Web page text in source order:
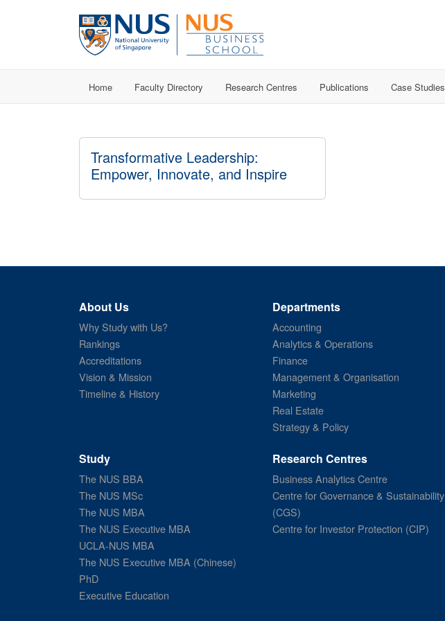
Home Faculty Directory Research Centres Publications Case Studies
Transformative Leadership:
Empower, Innovate, and Inspire
About Us
Why Study with Us?
Rankings
Accreditations
Vision & Mission
Timeline & History
Departments
Accounting
Analytics & Operations
Finance
Management & Organisation
Marketing
Real Estate
Strategy & Policy
Study
The NUS BBA
The NUS MSc
The NUS MBA
The NUS Executive MBA
UCLA-NUS MBA
The NUS Executive MBA (Chinese)
PhD
Executive Education
Research Centres
Business Analytics Centre
Centre for Governance & Sustainability
(CGS)
Centre for Investor Protection (CIP)